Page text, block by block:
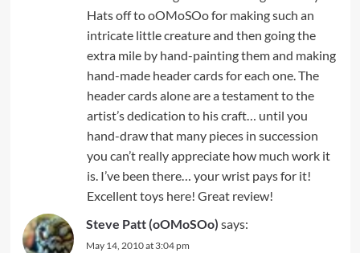
Hats off to oOMoSOo for making such an
intricate little creature and then going the
extra mile by hand-painting them and making
hand-made header cards for each one. The
header cards alone are a testament to the
artist’s dedication to his craft… until you
hand-draw that many pieces in succession
you can’t really appreciate how much work it
is. I’ve been there… your wrist pays for it!
Excellent toys here! Great review!
Steve Patt (oOMoSOo) says:
May 14, 2010 at 3:04 pm